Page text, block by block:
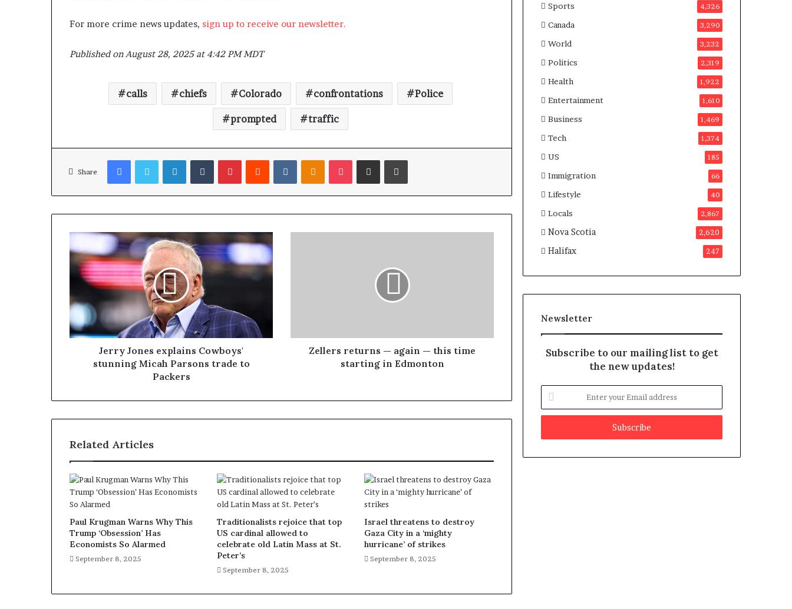
For more crime news updates, sign up to receive our newsletter.
Published on August 28, 2025 at 4:42 PM MDT
calls chiefs Colorado confrontations Police
prompted traffic
Share
Facebook LinkedIn
Jerry Jones explains Cowboys'
stunning Micah Parsons trade to
Packers
Zellers returns — again — this time
starting in Edmonton
Related Articles
Paul Krugman Warns Why This
Trump ‘Obsession’ Has
Economists So Alarmed
September 8, 2025
Traditionalists rejoice that top
US cardinal allowed to
celebrate old Latin Mass at St.
Peter’s
September 8, 2025
Israel threatens to destroy
Gaza City in a ‘mighty
hurricane’ of strikes
September 8, 2025
e
s
n
C
n
a
Sports 4,326
Canada 3,290
World 3,232
Politics 2,319
Health 1,922
Entertainment 1,610
Business 1,469
Tech 1,374
US 185
Immigration 66
Lifestyle 40
Locals 2,867
Nova Scotia 2,620
Halifax 247
Newsletter
Subscribe to our mailing list to get
the new updates!
t
r